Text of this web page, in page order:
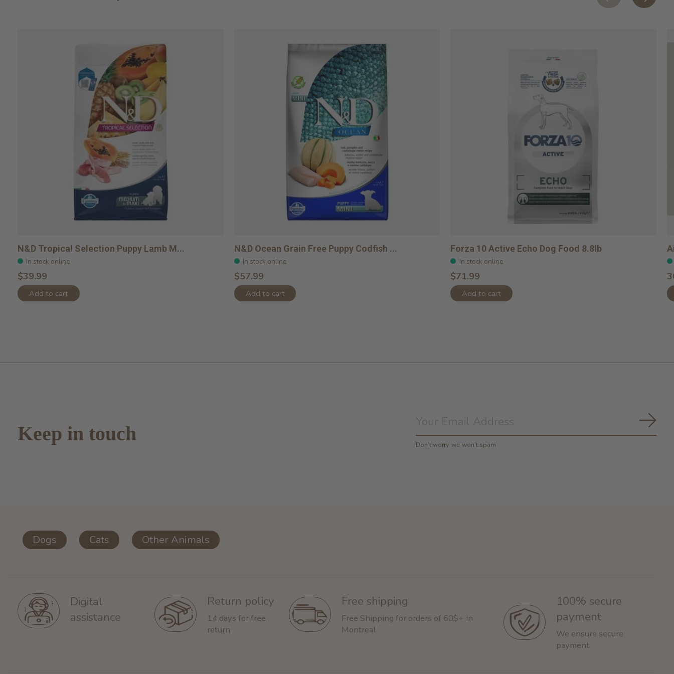
N&D Tropical Selection Puppy Lamb M...
In stock online
$39.99
Add to cart
N&D Ocean Grain Free Puppy Codfish ...
In stock online
$57.99
Add to cart
Forza 10 Active Echo Dog Food 8.8lb
In stock online
$71.99
Add to cart
Keep in touch
Don’t worry, we won’t spam
Dogs Cats Other Animals
Digital
assistance
Return policy
14 days for free
return
Free shipping
Free Shipping for orders of 60$+ in
Montreal
100% secure
payment
We ensure secure
payment